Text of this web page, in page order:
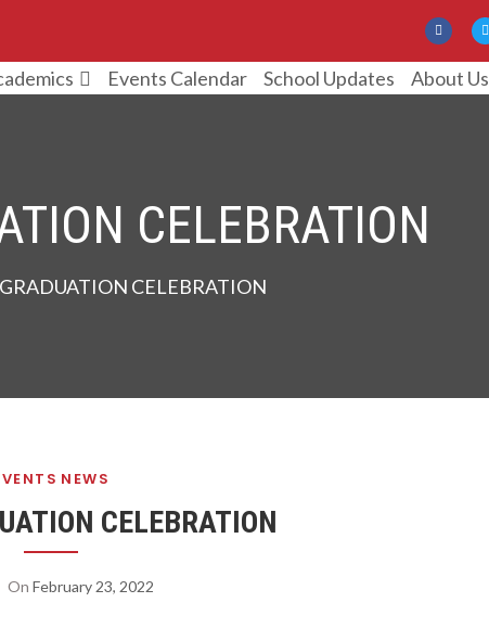
Events Calendar School Updates About Us
CELEBRATION
CELEBRATION
NEWS
CELEBRATION
On February 23, 2022